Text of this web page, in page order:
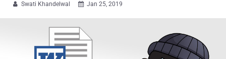
 Swati Khandelwal  Jan 25, 2019